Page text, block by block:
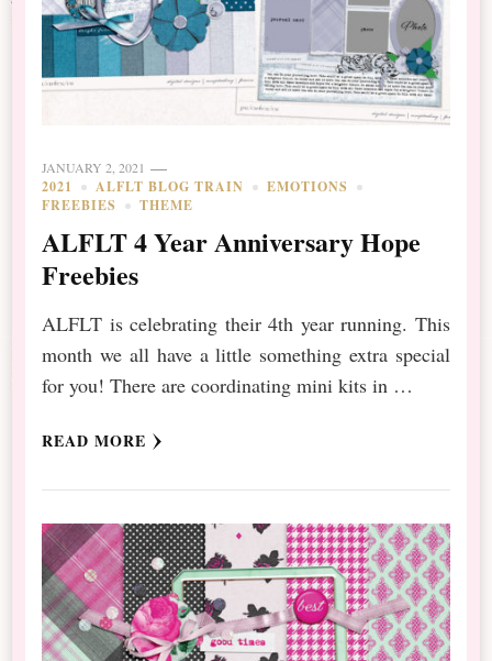
JANUARY 2, 2021
2021 ALFLT BLOG TRAIN
EMOTIONS
FREEBIES
THEME
ALFLT 4 Year Anniversary Hope
Freebies
ALFLT is celebrating their 4th year running. This
month we all have a little something extra special
for you! There are coordinating mini kits in …
READ MORE